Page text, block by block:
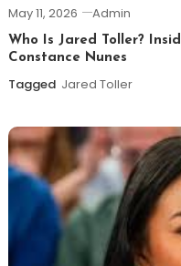
May 11, 2026 Admin
Who Is Jared Toller?
Constance Nunes
Tagged Jared Toller